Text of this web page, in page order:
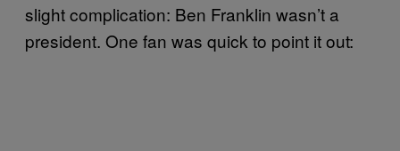
slight complication: Ben Franklin wasn’t a
president. One fan was quick to point it out: